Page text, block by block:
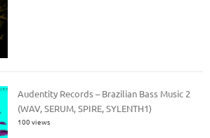
Audentity Records – Brazilian Bass Music 2
(WAV, SERUM, SPIRE, SYLENTH1)
100 views